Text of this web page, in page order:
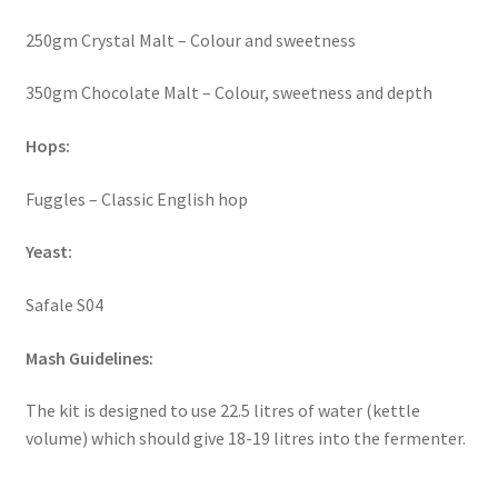
250gm Crystal Malt – Colour and sweetness
350gm Chocolate Malt – Colour, sweetness and depth
Hops:
Fuggles – Classic English hop
Yeast:
Safale S04
Mash Guidelines:
The kit is designed to use 22.5 litres of water (kettle
volume) which should give 18-19 litres into the fermenter.